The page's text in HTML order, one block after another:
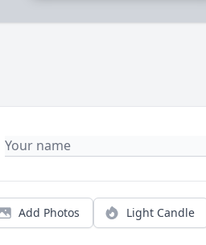
Add Photos Light Candle